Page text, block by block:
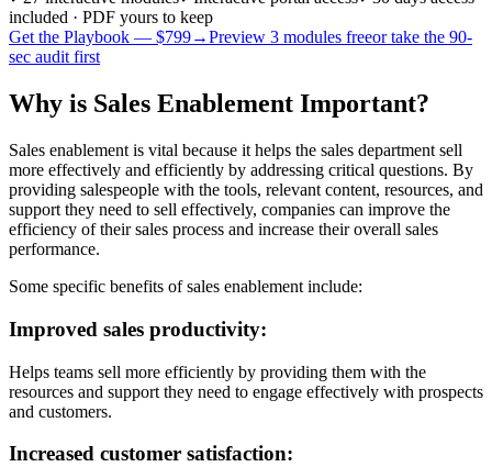
included · PDF yours to keep
Get the Playbook — $799→Preview 3 modules freeor take the 90-
sec audit first
Why is Sales Enablement Important?
Sales enablement is vital because it helps the sales department sell
more effectively and efficiently by addressing critical questions. By
providing salespeople with the tools, relevant content, resources, and
support they need to sell effectively, companies can improve the
efficiency of their sales process and increase their overall sales
performance.
Some specific benefits of sales enablement include:
Improved sales productivity:
Helps teams sell more efficiently by providing them with the
resources and support they need to engage effectively with prospects
and customers.
Increased customer satisfaction: